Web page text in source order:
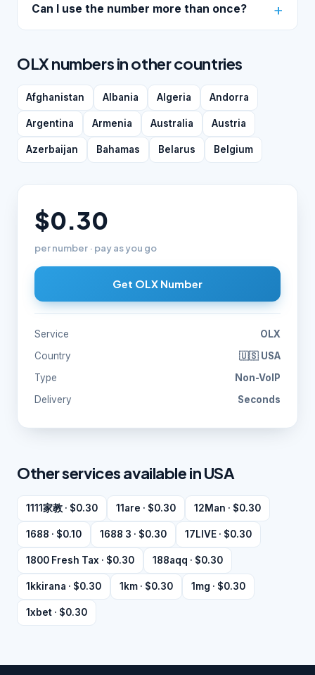
Can I use the number more than once?
OLX numbers in other countries
Afghanistan Albania Algeria Andorra
Argentina Armenia Australia Austria
Azerbaijan Bahamas Belarus Belgium
$0.30
per number · pay as you go
Get OLX Number
Service
OLX
Country
🇺🇸 USA
Type
Non-VoIP
Delivery
Seconds
Other services available in USA
1111家教 · $0.30 11are · $0.30 12Man · $0.30
1688 · $0.10 1688 3 · $0.30 17LIVE · $0.30
1800 Fresh Tax · $0.30 188aqq · $0.30
1kkirana · $0.30 1km · $0.30 1mg · $0.30
1xbet · $0.30